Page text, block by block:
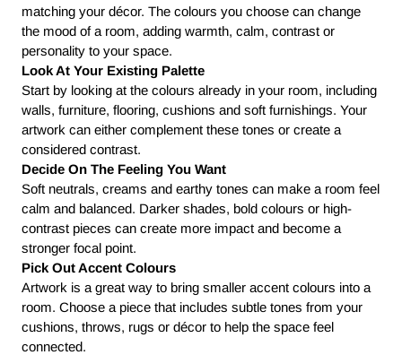
matching your décor. The colours you choose can change
the mood of a room, adding warmth, calm, contrast or
personality to your space.
Look At Your Existing Palette
Start by looking at the colours already in your room, including
walls, furniture, flooring, cushions and soft furnishings. Your
artwork can either complement these tones or create a
considered contrast.
Decide On The Feeling You Want
Soft neutrals, creams and earthy tones can make a room feel
calm and balanced. Darker shades, bold colours or high-
contrast pieces can create more impact and become a
stronger focal point.
Pick Out Accent Colours
Artwork is a great way to bring smaller accent colours into a
room. Choose a piece that includes subtle tones from your
cushions, throws, rugs or décor to help the space feel
connected.